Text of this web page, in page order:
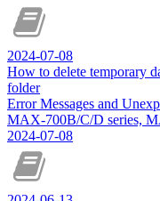
2024-07-08
How to delete temporary
folder
Error Messages and
MAX-700B/C/D series,
2024-07-08